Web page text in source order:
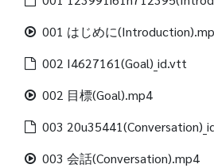
001 はじめに
002 I4627161(Goal)_id.vtt
002 目標(Goal).mp4
003
003 会話(Conversation).mp4